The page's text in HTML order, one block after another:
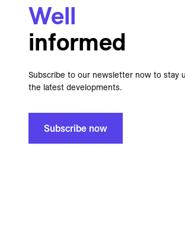
Well
informed
Subscribe to our newsletter now to stay
the latest developments.
Subscribe now